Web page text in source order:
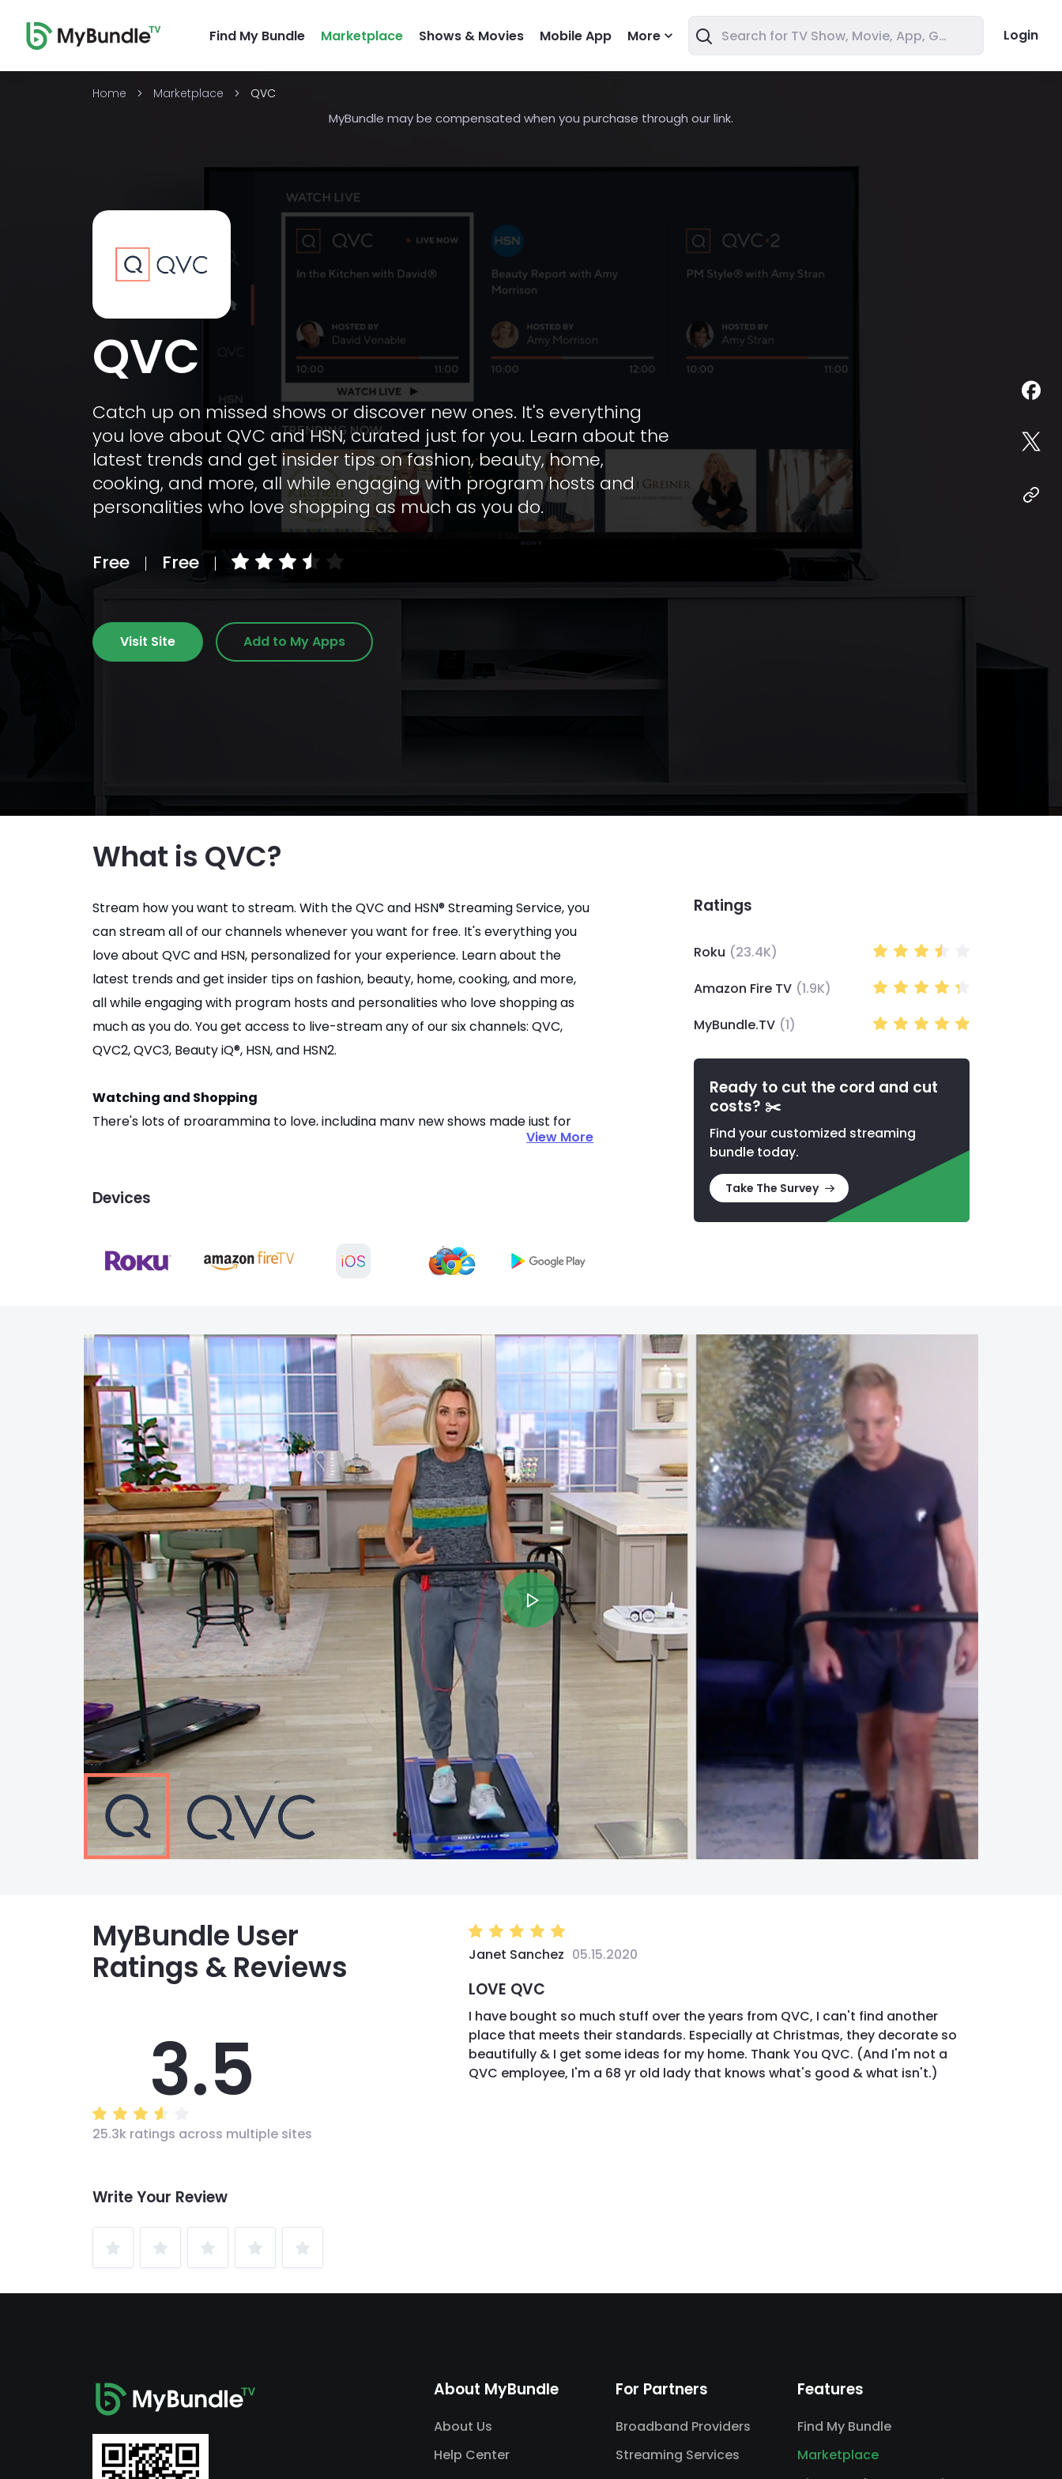
Find My Bundle Marketplace Shows & Movies Mobile App More Login
Home Marketplace QVC
MyBundle may be compensated when you purchase through our link.
QVC
Catch up on missed shows or discover new ones. It's everything
you love about QVC and HSN, curated just for you. Learn about the
latest trends and get insider tips on fashion, beauty, home,
cooking, and more, all while engaging with program hosts and
personalities who love shopping as much as you do.
Free Free
Visit Site Add to My Apps
What is QVC?
Stream how you want to stream. With the QVC and HSN® Streaming Service, you
can stream all of our channels whenever you want for free. It's everything you
love about QVC and HSN, personalized for your experience. Learn about the
latest trends and get insider tips on fashion, beauty, home, cooking, and more,
all while engaging with program hosts and personalities who love shopping as
much as you do. You get access to live-stream any of our six channels: QVC,
QVC2, QVC3, Beauty iQ®, HSN, and HSN2.
Watching and Shopping
There's lots of programming to love, including many new shows made just for
QVC streaming service, like the series Streaming Deals. Get amazing value and
whole new way.
View More
Devices
Ratings
Roku (23.4K)
Amazon Fire TV (1.9K)
MyBundle.TV (1)
Ready to cut the cord and cut
costs? ✂️
Find your customized streaming
bundle today.
Take The Survey
MyBundle User
Ratings & Reviews
3.5
25.3k ratings across multiple sites
Write Your Review
Janet Sanchez 05.15.2020
LOVE QVC
I have bought so much stuff over the years from QVC, I can't find another
place that meets their standards. Especially at Christmas, they decorate so
beautifully & I get some ideas for my home. Thank You QVC. (And I'm not a
QVC employee, I'm a 68 yr old lady that knows what's good & what isn't.)
About MyBundle
About Us
Help Center
For Partners
Broadband Providers
Streaming Services
Features
Find My Bundle
Marketplace